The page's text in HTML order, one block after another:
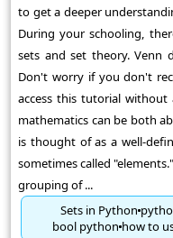
to get a deeper
During your schooling,
sets and set theory. Venn
Don't worry if you don't
access this tutorial without
mathematics can be both
is thought of as a well-
sometimes called
grouping of ...
Sets in Python
bool python how to